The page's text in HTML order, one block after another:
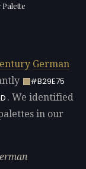
German
#B29E75
. We identified
in our